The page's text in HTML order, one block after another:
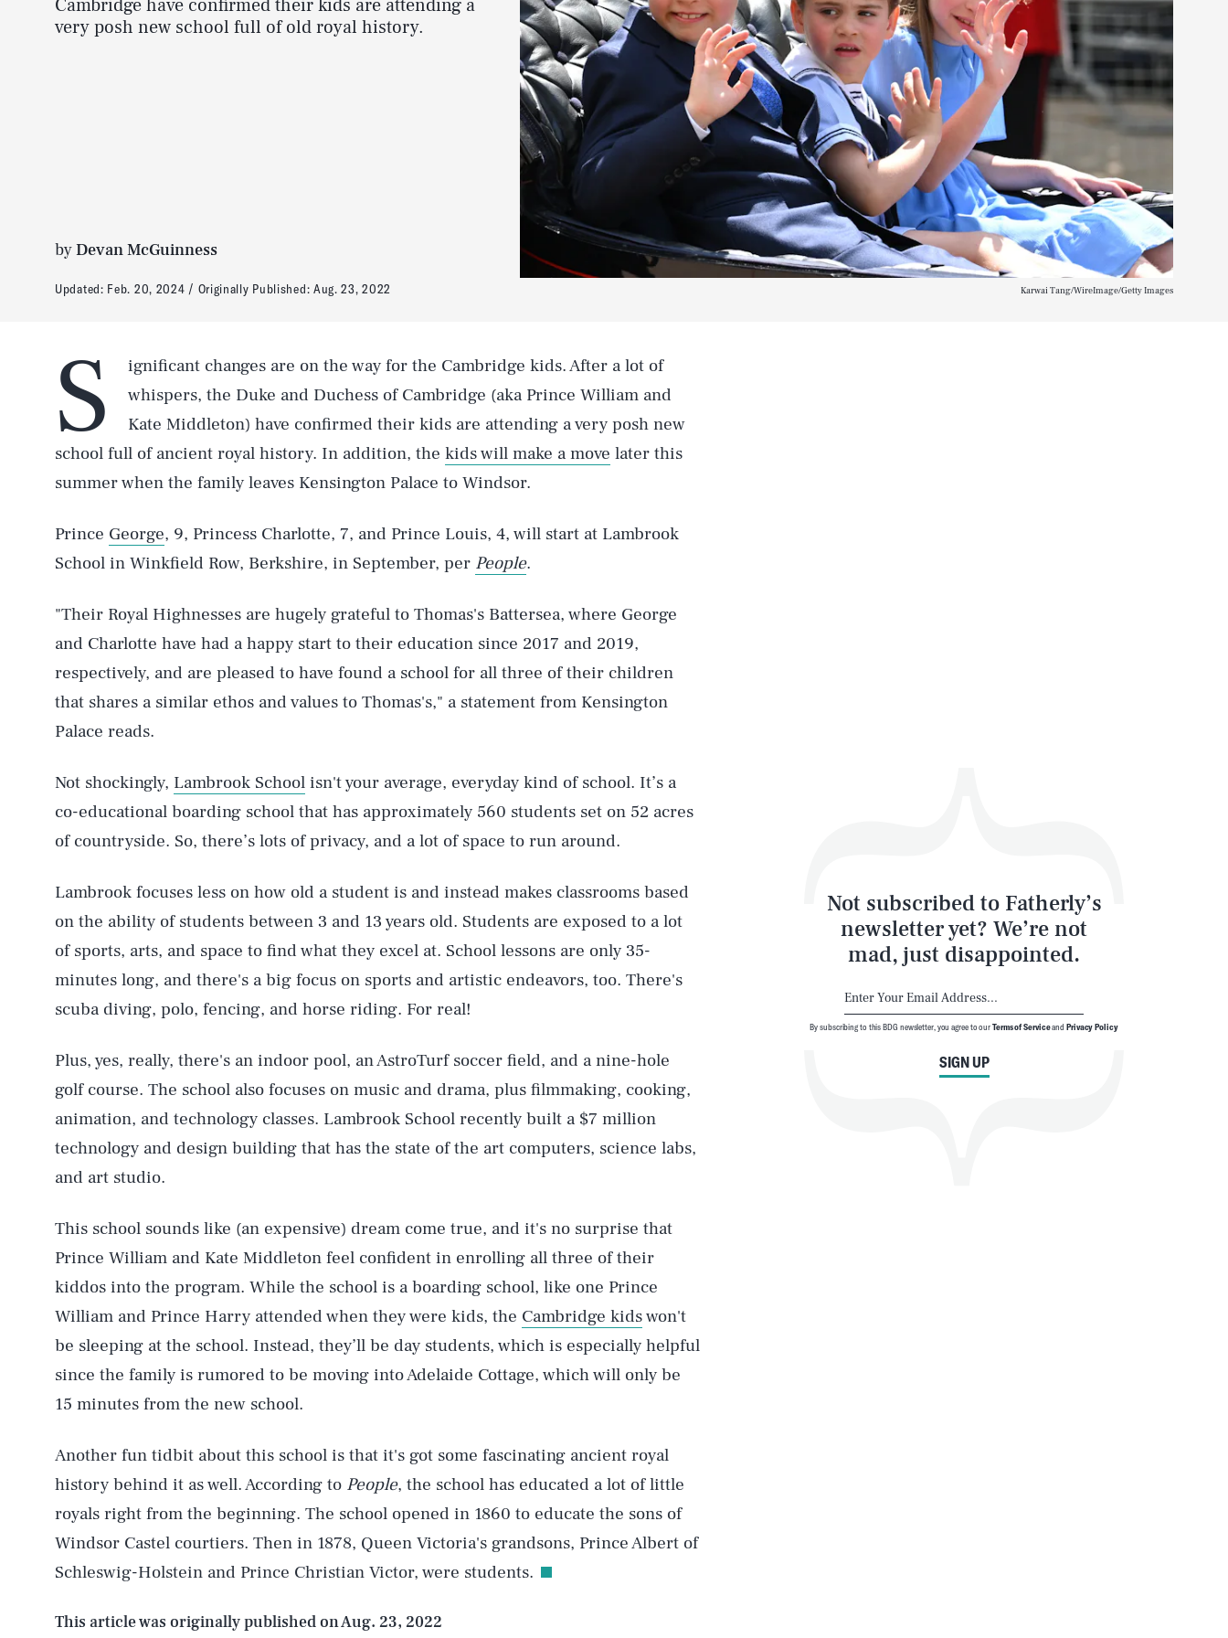
Cambridge have confirmed their kids are attending a
very posh new school full of old royal history.
byDevan McGuinness
Updated: Feb. 20, 2024 Originally Published: Aug. 23, 2022 Karwai Tang/WireImage/Getty Images
S
ignificant changes are on the way for the Cambridge kids. After a lot of
whispers, the Duke and Duchess of Cambridge (aka Prince William and
Kate Middleton) have confirmed their kids are attending a very posh new
school full of ancient royal history. In addition, the kids will make a move later this
summer when the family leaves Kensington Palace to Windsor.
Prince George, 9, Princess Charlotte, 7, and Prince Louis, 4, will start at Lambrook
School in Winkfield Row, Berkshire, in September, per People.
"Their Royal Highnesses are hugely grateful to Thomas's Battersea, where George
and Charlotte have had a happy start to their education since 2017 and 2019,
respectively, and are pleased to have found a school for all three of their children
that shares a similar ethos and values to Thomas's," a statement from Kensington
Palace reads.
Not shockingly, Lambrook School isn't your average, everyday kind of school. It’s a
co-educational boarding school that has approximately 560 students set on 52 acres
of countryside. So, there’s lots of privacy, and a lot of space to run around.
Lambrook focuses less on how old a student is and instead makes classrooms based
on the ability of students between 3 and 13 years old. Students are exposed to a lot
of sports, arts, and space to find what they excel at. School lessons are only 35-
minutes long, and there's a big focus on sports and artistic endeavors, too. There's
scuba diving, polo, fencing, and horse riding. For real!
Plus, yes, really, there's an indoor pool, an AstroTurf soccer field, and a nine-hole
golf course. The school also focuses on music and drama, plus filmmaking, cooking,
animation, and technology classes. Lambrook School recently built a $7 million
technology and design building that has the state of the art computers, science labs,
and art studio.
This school sounds like (an expensive) dream come true, and it's no surprise that
Prince William and Kate Middleton feel confident in enrolling all three of their
kiddos into the program. While the school is a boarding school, like one Prince
William and Prince Harry attended when they were kids, the Cambridge kidswon't
be sleeping at the school. Instead, they’ll be day students, which is especially helpful
since the family is rumored to be moving into Adelaide Cottage, which will only be
15 minutes from the new school.
Another fun tidbit about this school is that it's got some fascinating ancient royal
history behind it as well. According to People, the school has educated a lot of little
royals right from the beginning. The school opened in 1860 to educate the sons of
Windsor Castel courtiers. Then in 1878, Queen Victoria's grandsons, Prince Albert of
Schleswig-Holstein and Prince Christian Victor, were students.
This article was originally published onAug. 23, 2022
Not subscribed to Fatherly’s
newsletter yet? We’re not
mad, just disappointed.
SIGN UP
By subscribing to this BDG newsletter, you agree to ourTerms of ServiceandPrivacy Policy
AUG. 7, 2026
Life
Health & Science
Play
Style
Latest